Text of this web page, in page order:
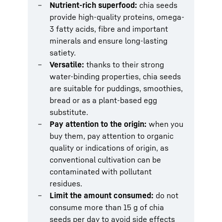
Nutrient-rich superfood: chia seeds
provide high-quality proteins, omega-
3 fatty acids, fibre and important
minerals and ensure long-lasting
satiety.
Versatile: thanks to their strong
water-binding properties, chia seeds
are suitable for puddings, smoothies,
bread or as a plant-based egg
substitute.
Pay attention to the origin: when you
buy them, pay attention to organic
quality or indications of origin, as
conventional cultivation can be
contaminated with pollutant
residues.
Limit the amount consumed: do not
consume more than 15 g of chia
seeds per day to avoid side effects